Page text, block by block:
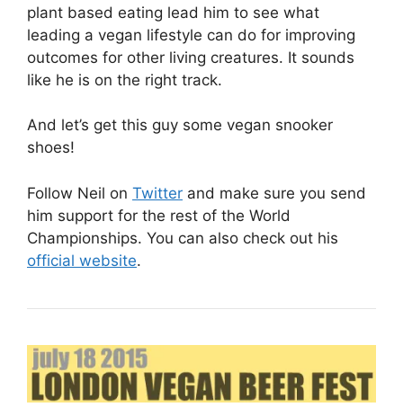
plant based eating lead him to see what
leading a vegan lifestyle can do for improving
outcomes for other living creatures. It sounds
like he is on the right track.
And let’s get this guy some vegan snooker
shoes!
Follow Neil on Twitter and make sure you send
him support for the rest of the World
Championships. You can also check out his
official website.